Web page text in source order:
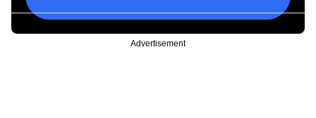
Advertisement